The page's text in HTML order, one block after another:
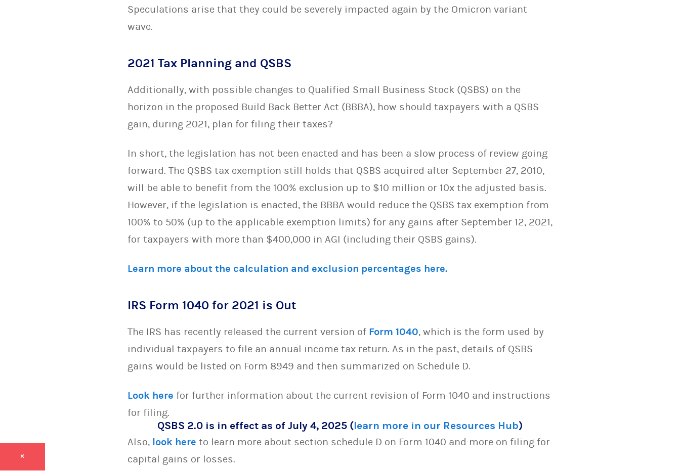
Speculations arise that they could be severely impacted again by the Omicron variant
wave.
2021 Tax Planning and QSBS
Additionally, with possible changes to Qualified Small Business Stock (QSBS) on the
horizon in the proposed Build Back Better Act (BBBA), how should taxpayers with a QSBS
gain, during 2021, plan for filing their taxes?
In short, the legislation has not been enacted and has been a slow process of review going
forward. The QSBS tax exemption still holds that QSBS acquired after September 27, 2010,
will be able to benefit from the 100% exclusion up to $10 million or 10x the adjusted basis.
However, if the legislation is enacted, the BBBA would reduce the QSBS tax exemption from
100% to 50% (up to the applicable exemption limits) for any gains after September 12, 2021,
for taxpayers with more than $400,000 in AGI (including their QSBS gains).
Learn more about the calculation and exclusion percentages here.
IRS Form 1040 for 2021 is Out
The IRS has recently released the current version of Form 1040, which is the form used by
individual taxpayers to file an annual income tax return. As in the past, details of QSBS
gains would be listed on Form 8949 and then summarized on Schedule D.
Look here for further information about the current revision of Form 1040 and instructions
for filing.
Also, look here to learn more about section schedule D on Form 1040 and more on filing for
capital gains or losses.
QSBS 2.0 is in effect as of July 4, 2025 (learn more in our Resources Hub)
×